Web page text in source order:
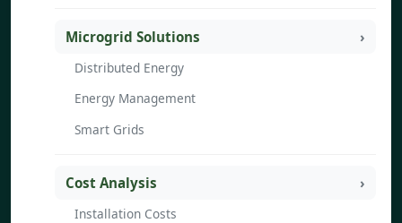
Microgrid Solutions
Distributed Energy
Energy Management
Smart Grids
Cost Analysis
Installation Costs